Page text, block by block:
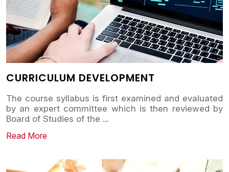
CURRICULUM DEVELOPMENT
The course syllabus is first examined and evaluated
by an expert committee which is then reviewed by
Board of Studies of the ...
Read More